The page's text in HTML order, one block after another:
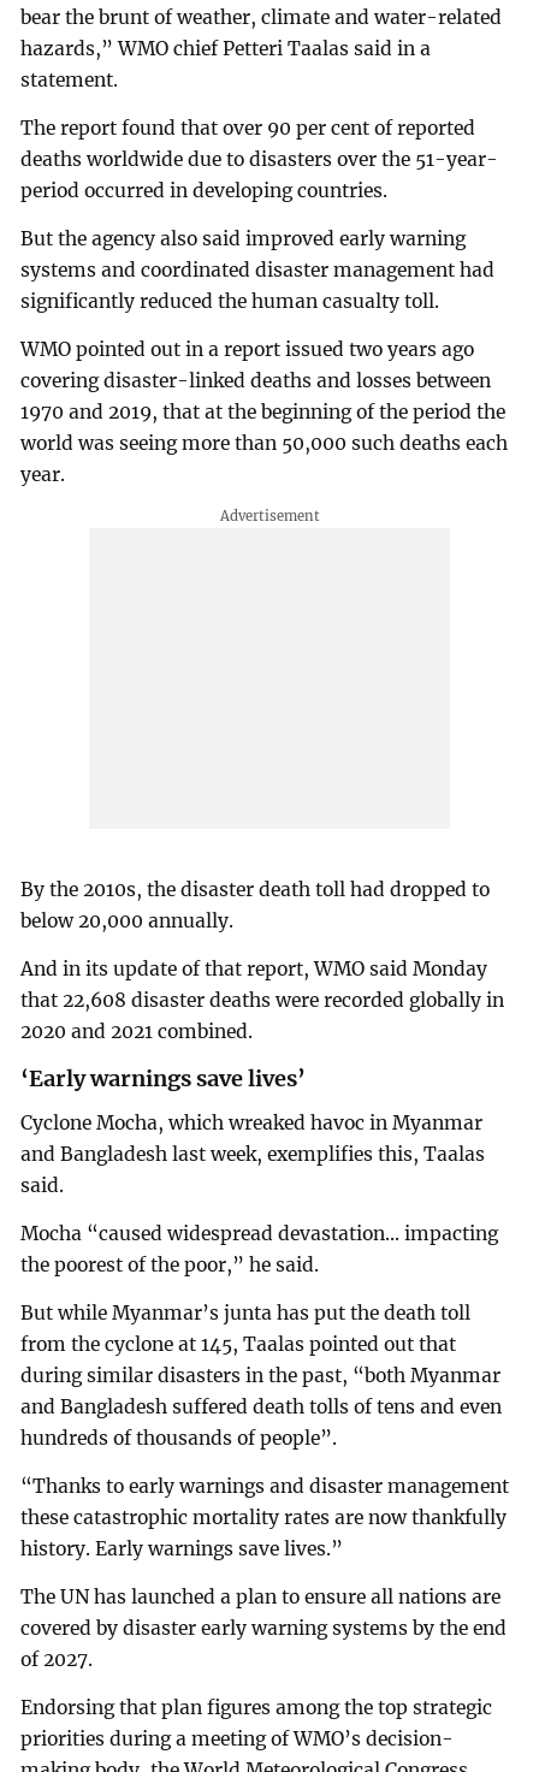
bear the brunt of weather, climate and water-related
hazards,” WMO chief Petteri Taalas said in a
statement.
The report found that over 90 per cent of reported
deaths worldwide due to disasters over the 51-year-
period occurred in developing countries.
But the agency also said improved early warning
systems and coordinated disaster management had
significantly reduced the human casualty toll.
WMO pointed out in a report issued two years ago
covering disaster-linked deaths and losses between
1970 and 2019, that at the beginning of the period the
world was seeing more than 50,000 such deaths each
year.
By the 2010s, the disaster death toll had dropped to
below 20,000 annually.
And in its update of that report, WMO said Monday
that 22,608 disaster deaths were recorded globally in
2020 and 2021 combined.
‘Early warnings save lives’
Cyclone Mocha, which wreaked havoc in Myanmar
and Bangladesh last week, exemplifies this, Taalas
said.
Mocha “caused widespread devastation... impacting
the poorest of the poor,” he said.
But while Myanmar’s junta has put the death toll
from the cyclone at 145, Taalas pointed out that
during similar disasters in the past, “both Myanmar
and Bangladesh suffered death tolls of tens and even
hundreds of thousands of people”.
“Thanks to early warnings and disaster management
these catastrophic mortality rates are now thankfully
history. Early warnings save lives.”
The UN has launched a plan to ensure all nations are
covered by disaster early warning systems by the end
of 2027.
Endorsing that plan figures among the top strategic
priorities during a meeting of WMO’s decision-